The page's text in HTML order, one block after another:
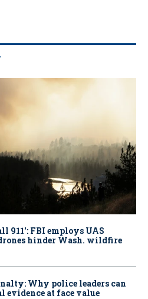
911': FBI employs UAS
hinder Wash. wildfire
Why police leaders can
evidence at face value